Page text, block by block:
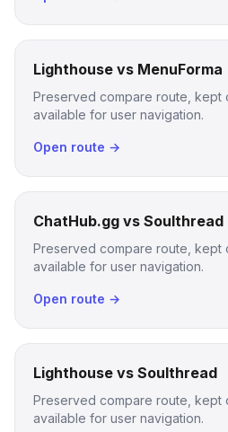
Lighthouse vs MenuForma
Preserved compare route, kept
available for user navigation.
Open route →
ChatHub.gg vs Soulthread
Preserved compare route, kept
available for user navigation.
Open route →
Lighthouse vs Soulthread
Preserved compare route, kept
available for user navigation.